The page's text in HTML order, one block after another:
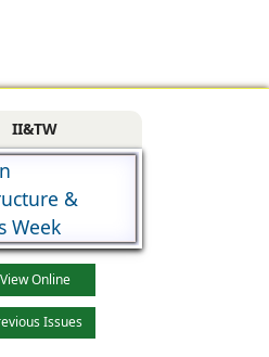
II&TW
View Online
Issues